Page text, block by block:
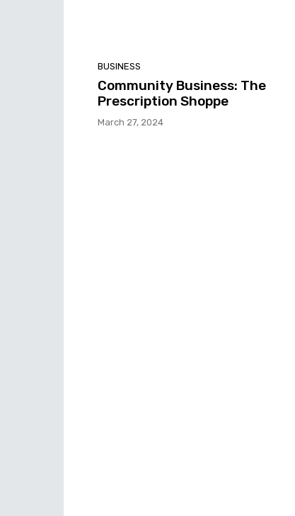
BUSINESS
Community Business: The
Prescription Shoppe
March 27, 2024